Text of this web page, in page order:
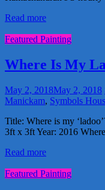
Read more
Featured Painting
Where Is My
May 2, 2018May 2, 2018
Manickam, Symbols
Title: Where is my
3ft x 3ft Year: 2016
Read more
Featured Painting